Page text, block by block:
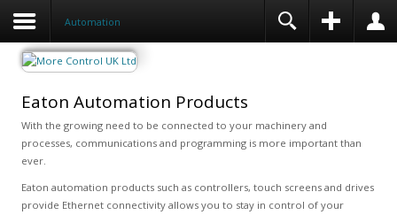
Automation
Eaton Automation Products
With the growing need to be connected to your machinery and
processes, communications and programming is more important than
ever.
Eaton automation products such as controllers, touch screens and drives
provide Ethernet connectivity allows you to stay in control of your